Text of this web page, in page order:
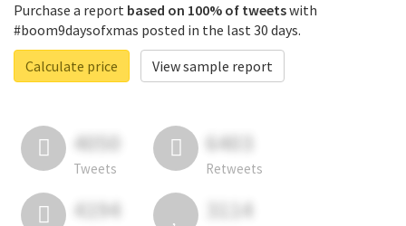
Purchase a report based on 100% of tweetswith
#boom9daysofxmas posted in the last 30 days.
Calculate price
View sample report
4050
Tweets
6403
Retweets
4194 3114